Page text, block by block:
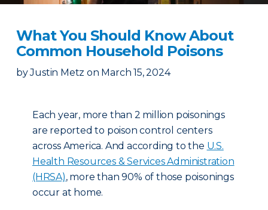
What You Should Know About
Common Household Poisons
by Justin Metz on March 15, 2024
Each year, more than 2 million poisonings
are reported to poison control centers
across America. And according to the U.S.
Health Resources & Services Administration
(HRSA), more than 90% of those poisonings
occur at home.